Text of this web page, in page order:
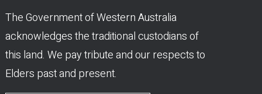
The Government of Western Australia
acknowledges the traditional custodians of
this land. We pay tribute and our respects to
Elders past and present.